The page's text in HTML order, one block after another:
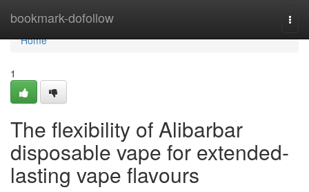
bookmark-dofollow
Home
Home
1
The flexibility of Alibarbar
disposable vape for extended-
lasting vape flavours